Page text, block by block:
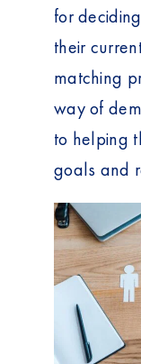
for
their
matching
way of
to helping
goals and